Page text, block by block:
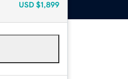
USD $1,899